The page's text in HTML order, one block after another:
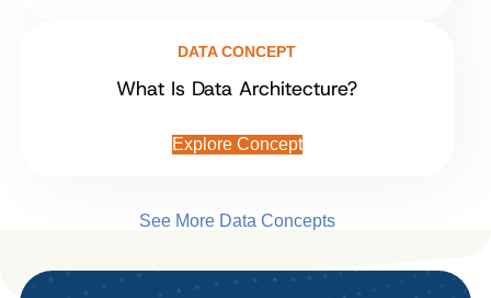
DATA CONCEPT
What Is Data Architecture?
Explore Concept
See More Data Concepts